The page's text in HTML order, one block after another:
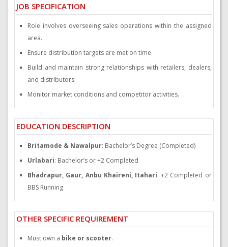
JOB SPECIFICATION
Role involves overseeing sales operations within the assigned
area.
Ensure distribution targets are met on time.
Build and maintain strong relationships with retailers, dealers,
and distributors.
Monitor market conditions and competitor activities.
EDUCATION DESCRIPTION
Britamode & Nawalpur: Bachelor’s Degree (Completed)
Urlabari: Bachelor’s or +2 Completed
Bhadrapur, Gaur, Anbu Khaireni, Itahari: +2 Completed or
BBS Running
OTHER SPECIFIC REQUIREMENT
Must own a bike or scooter.